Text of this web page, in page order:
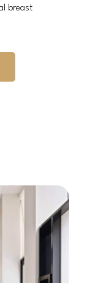
breast